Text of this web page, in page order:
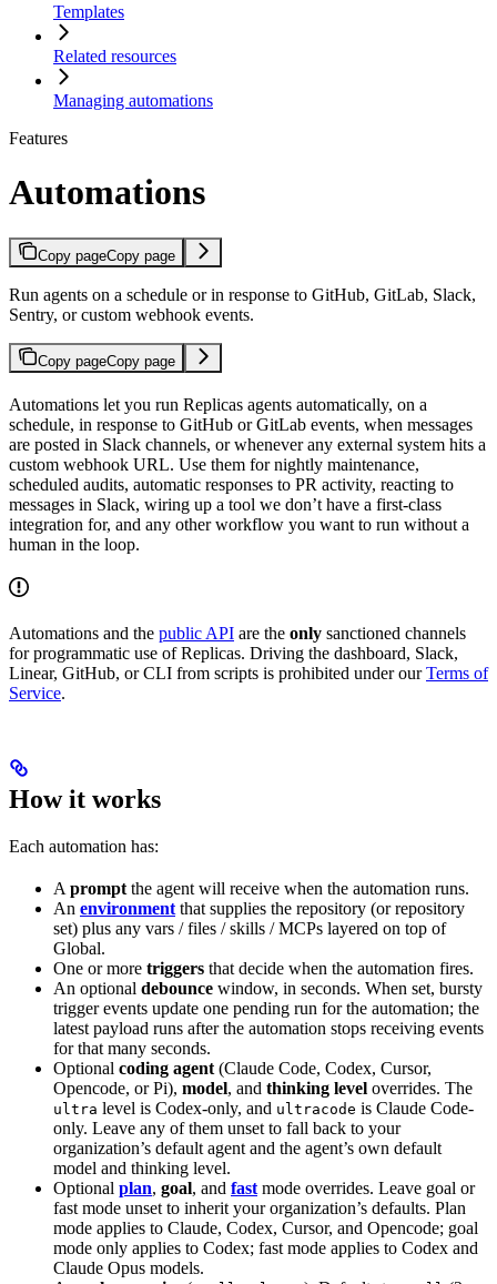
Templates
Related resources
Managing automations
Features
Automations
Copy pageCopy page
Run agents on a schedule or in response to GitHub, GitLab, Slack,
Sentry, or custom webhook events.
Copy pageCopy page
Automations let you run Replicas agents automatically, on a
schedule, in response to GitHub or GitLab events, when messages
are posted in Slack channels, or whenever any external system hits a
custom webhook URL. Use them for nightly maintenance,
scheduled audits, automatic responses to PR activity, reacting to
messages in Slack, wiring up a tool we don’t have a first-class
integration for, and any other workflow you want to run without a
human in the loop.
Automations and the public API are the only sanctioned channels
for programmatic use of Replicas. Driving the dashboard, Slack,
Linear, GitHub, or CLI from scripts is prohibited under ourTerms of
Service.
How it works
Each automation has:
Apromptthe agent will receive when the automation runs.
An environmentthat supplies the repository (or repository
set) plus any vars / files / skills / MCPs layered on top of
Global.
One or more triggers that decide when the automation fires.
An optional debounce window, in seconds. When set, bursty
trigger events update one pending run for the automation; the
latest payload runs after the automation stops receiving events
for that many seconds.
Optional coding agent(Claude Code, Codex, Cursor,
Opencode, or Pi), model, and thinking level overrides. The
ultra level is Codex-only, and ultracode is Claude Code-
only. Leave any of them unset to fall back to your
organization’s default agent and the agent’s own default
model and thinking level.
Optional plan, goal, and fastmode overrides. Leave goal or
fast mode unset to inherit your organization’s defaults. Plan
mode applies to Claude, Codex, Cursor, and Opencode; goal
mode only applies to Codex; fast mode applies to Codex and
Claude Opus models.